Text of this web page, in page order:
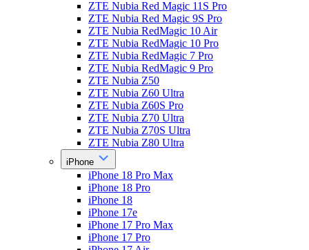
ZTE Nubia Red Magic 11S Pro
ZTE Nubia Red Magic 9S Pro
ZTE Nubia RedMagic 10 Air
ZTE Nubia RedMagic 10 Pro
ZTE Nubia RedMagic 7 Pro
ZTE Nubia RedMagic 9 Pro
ZTE Nubia Z50
ZTE Nubia Z60 Ultra
ZTE Nubia Z60S Pro
ZTE Nubia Z70 Ultra
ZTE Nubia Z70S Ultra
ZTE Nubia Z80 Ultra
iPhone
iPhone 18 Pro Max
iPhone 18 Pro
iPhone 18
iPhone 17e
iPhone 17 Pro Max
iPhone 17 Pro